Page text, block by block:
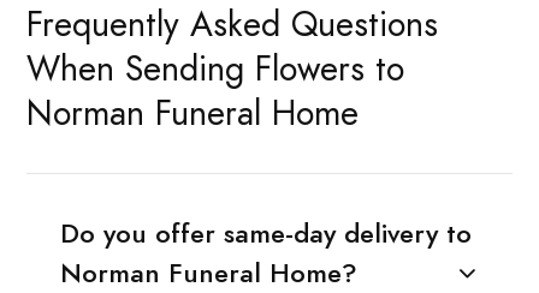
Frequently Asked Questions
When Sending Flowers to
Norman Funeral Home
Do you offer same-day delivery to
Norman Funeral Home?